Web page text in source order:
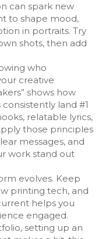
can spark new
to shape mood,
in portraits. Try
shots, then add
who
creative
shows how
land #1
relatable lyrics,
those principles
messages, and
work stand out
evolves. Keep
printing tech, and
helps you
engaged.
setting up an